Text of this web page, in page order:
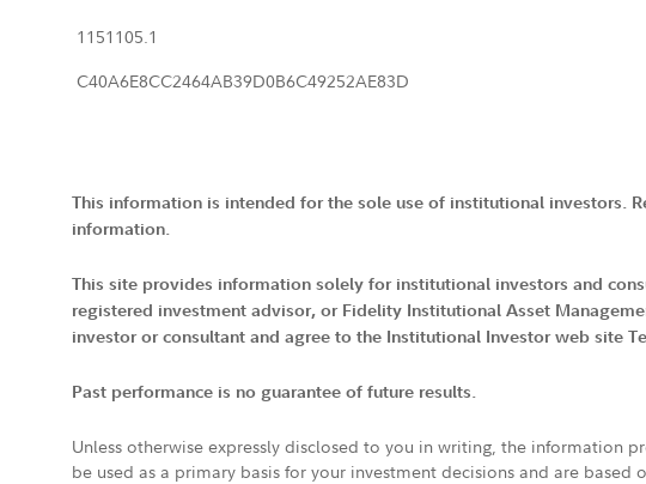
1151105.1
C40A6E8CC2464AB39D0B6C49252AE83D
This information is intended for the sole use of institutional investors.
information.
This site provides information solely for institutional investors and
registered investment advisor, or Fidelity Institutional Asset
investor or consultant and agree to the Institutional Investor web site
Past performance is no guarantee of future results.
Unless otherwise expressly disclosed to you in writing, the information
be used as a primary basis for your investment decisions and are